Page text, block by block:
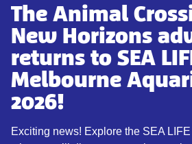
The Animal
New Horizons
returns to SEA
Melbourne
2026!
Exciting news! Explore the SEA